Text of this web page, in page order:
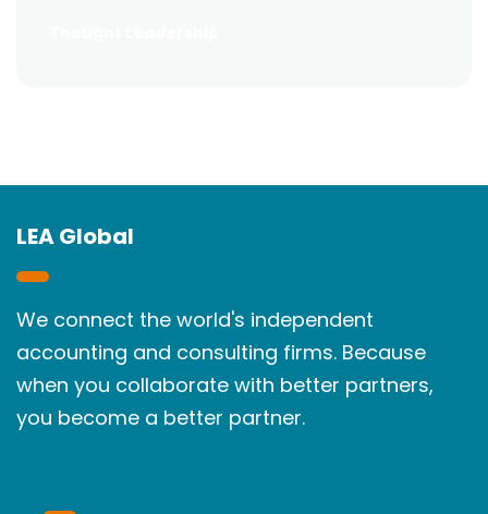
LEA Global
We connect the world's independent
accounting and consulting firms. Because
when you collaborate with better partners,
you become a better partner.